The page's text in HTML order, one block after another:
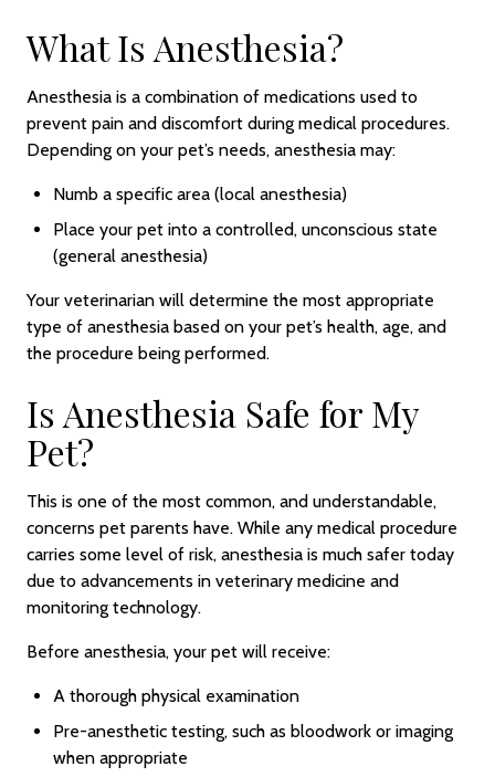
What Is Anesthesia?
Anesthesia is a combination of medications used to
prevent pain and discomfort during medical procedures.
Depending on your pet’s needs, anesthesia may:
Numb a specific area (local anesthesia)
Place your pet into a controlled, unconscious state
(general anesthesia)
Your veterinarian will determine the most appropriate
type of anesthesia based on your pet’s health, age, and
the procedure being performed.
Is Anesthesia Safe for My
Pet?
This is one of the most common, and understandable,
concerns pet parents have. While any medical procedure
carries some level of risk, anesthesia is much safer today
due to advancements in veterinary medicine and
monitoring technology.
Before anesthesia, your pet will receive:
A thorough physical examination
Pre-anesthetic testing, such as bloodwork or imaging
when appropriate